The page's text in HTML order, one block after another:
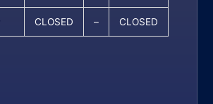
CLOSED – CLOSED